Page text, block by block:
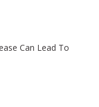
Can Lead To